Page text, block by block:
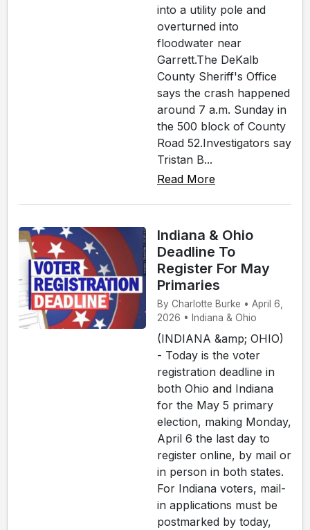
into a utility pole and
overturned into
floodwater near
Garrett.The DeKalb
County Sheriff's Office
says the crash happened
around 7 a.m. Sunday in
the 500 block of County
Road 52.Investigators say
Tristan B...
Read More
Indiana & Ohio
Deadline To
Register For May
Primaries
By Charlotte Burke • April 6,
2026 • Indiana & Ohio
(INDIANA &amp; OHIO)
- Today is the voter
registration deadline in
both Ohio and Indiana
for the May 5 primary
election, making Monday,
April 6 the last day to
register online, by mail or
in person in both states.
For Indiana voters, mail-
in applications must be
postmarked by today,